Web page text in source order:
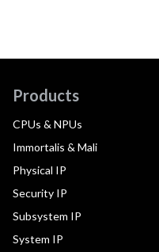
Products
CPUs & NPUs
Immortalis & Mali
Physical IP
Security IP
Subsystem IP
System IP